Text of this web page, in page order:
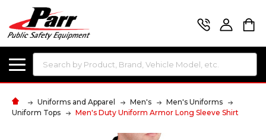
Search
Uniforms and Apparel Men's
Men's Uniforms
Uniform Tops
Men's Duty Uniform Armor Long Sleeve Shirt